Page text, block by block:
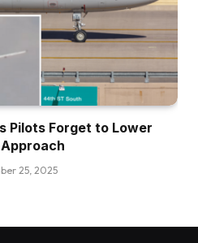
Pilots Forget to Lower
25, 2025